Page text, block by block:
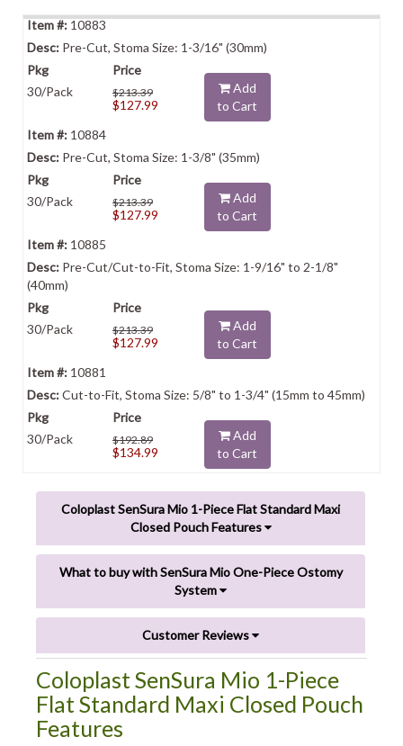
10883
Pre-Cut, Stoma Size: 1-3/16" (30mm)
30/Pack $213.39
$127.99
Add
to Cart
10884
Pre-Cut, Stoma Size: 1-3/8" (35mm)
30/Pack $213.39
$127.99
Add
to Cart
10885
Pre-Cut/Cut-to-Fit, Stoma Size: 1-9/16" to 2-1/8"
(40mm)
30/Pack $213.39
$127.99
Add
to Cart
10881
Cut-to-Fit, Stoma Size: 5/8" to 1-3/4" (15mm to 45mm)
30/Pack $192.89
$134.99
Add
to Cart
Coloplast SenSura Mio 1-Piece Flat Standard Maxi
Closed Pouch Features
What to buy with SenSura Mio One-Piece Ostomy
System
Customer Reviews
Coloplast SenSura Mio 1-Piece
Flat Standard Maxi Closed Pouch
Features